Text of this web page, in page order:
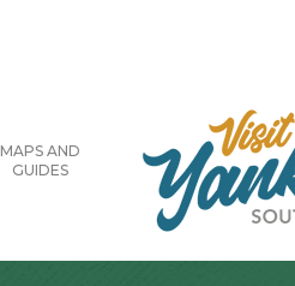
MAPS AND
GUIDES